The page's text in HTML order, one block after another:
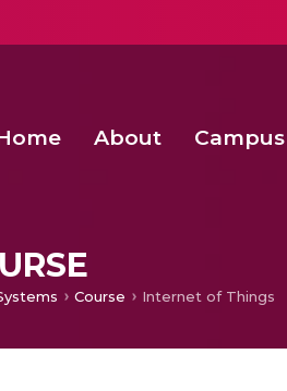
About Campus
Course Internet of Things